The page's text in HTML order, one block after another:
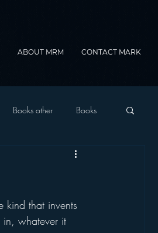
ABOUT MRM CONTACT MARK
Books other Books
Gamification
kind that invents
in, whatever it